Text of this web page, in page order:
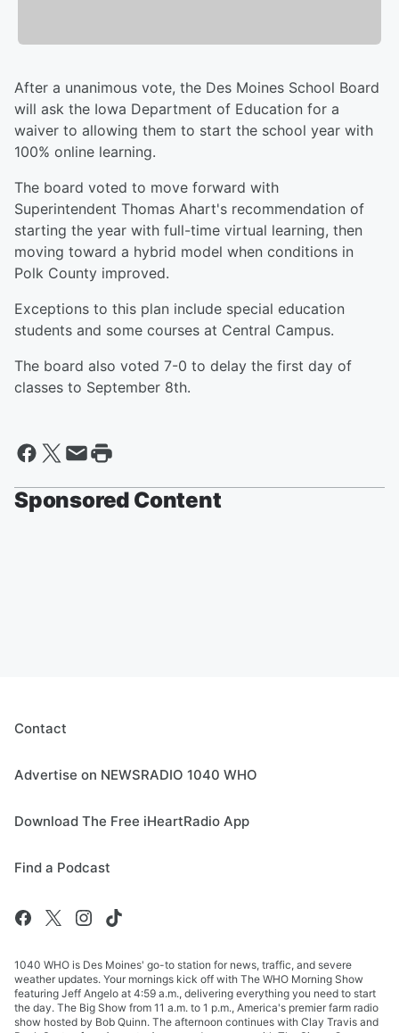
After a unanimous vote, the Des Moines School Board
will ask the Iowa Department of Education for a
waiver to allowing them to start the school year with
100% online learning.
The board voted to move forward with
Superintendent Thomas Ahart's recommendation of
starting the year with full-time virtual learning, then
moving toward a hybrid model when conditions in
Polk County improved.
Exceptions to this plan include special education
students and some courses at Central Campus.
The board also voted 7-0 to delay the first day of
classes to September 8th.
Sponsored Content
Contact
Advertise on NEWSRADIO 1040 WHO
Download The Free iHeartRadio App
Find a Podcast
1040 WHO is Des Moines' go-to station for news, traffic, and severe
weather updates. Your mornings kick off with The WHO Morning Show
featuring Jeff Angelo at 4:59 a.m., delivering everything you need to start
the day. The Big Show from 11 a.m. to 1 p.m., America's premier farm radio
show hosted by Bob Quinn. The afternoon continues with Clay Travis and